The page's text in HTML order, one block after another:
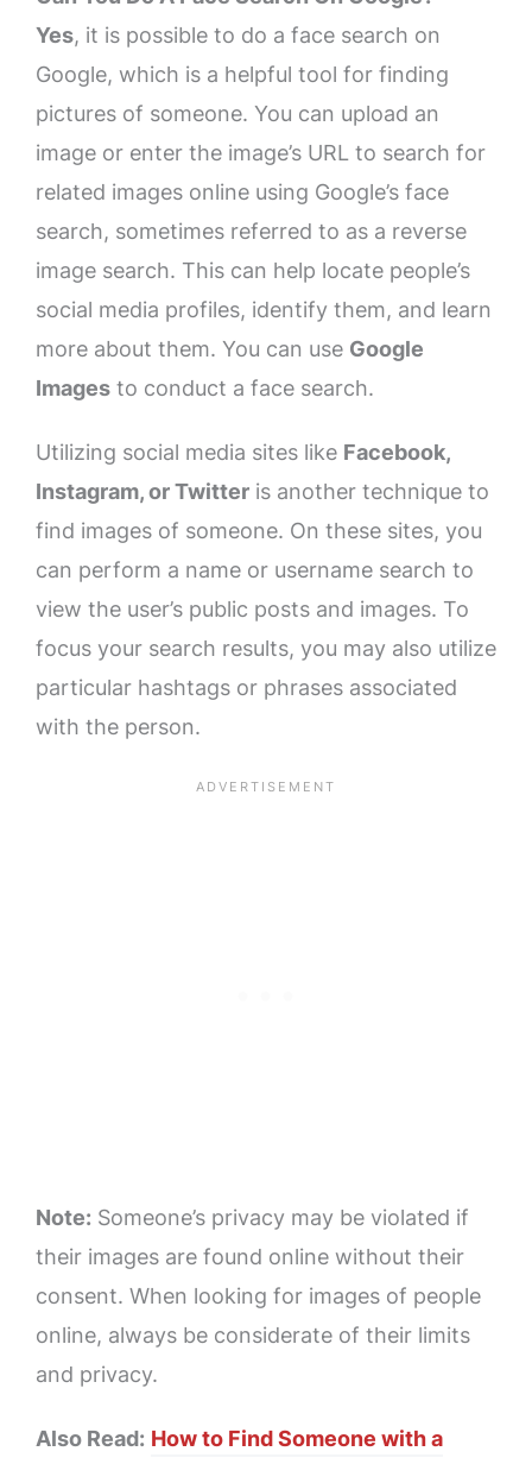
Yes, it is possible to do a face search on
Google, which is a helpful tool for finding
pictures of someone. You can upload an
image or enter the image’s URL to search for
related images online using Google’s face
search, sometimes referred to as a reverse
image search. This can help locate people’s
social media profiles, identify them, and learn
more about them. You can use Google
Images to conduct a face search.
Utilizing social media sites like Facebook,
Instagram, or Twitter is another technique to
find images of someone. On these sites, you
can perform a name or username search to
view the user’s public posts and images. To
focus your search results, you may also utilize
particular hashtags or phrases associated
with the person.
Note: Someone’s privacy may be violated if
their images are found online without their
consent. When looking for images of people
online, always be considerate of their limits
and privacy.
Also Read: How to Find Someone with a